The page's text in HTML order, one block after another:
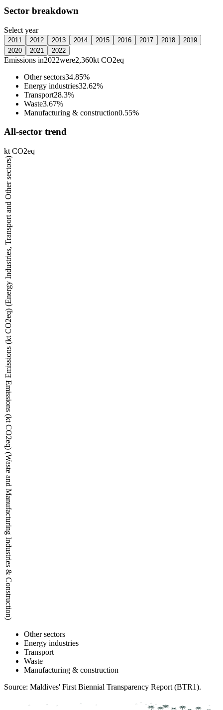
Sector breakdown
Select year
2011 2012 2013 2014 2015 2016 2017 2018
2019
2020
2021 2022
Emissions in2022were2,360kt CO2eq
Other sectors34.85%
Energy industries32.62%
Transport28.3%
Waste3.67%
Manufacturing & construction0.55%
All-sector trend
kt CO2eq
Emissions (kt CO2eq) (Energy Industries, Transport and Other sectors)
Emissions (kt CO2eq) (Waste and Manufacturing Industries & Construction)
Other sectors
Energy industries
Transport
Waste
Manufacturing & construction
Source: Maldives' First Biennial Transparency Report (BTR1).